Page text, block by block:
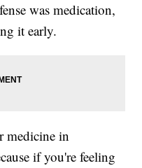
was medication,
it early.
medicine in
if you're feeling